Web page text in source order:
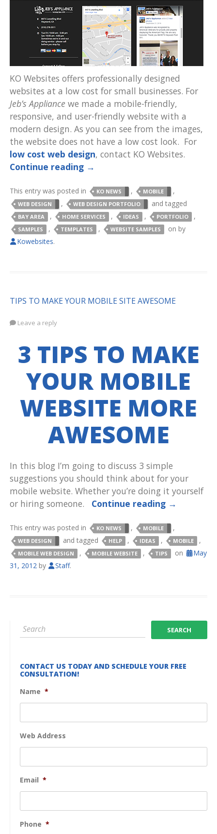
KO Websites offers professionally designed
websites at a low cost for small businesses. For
Jeb’s Appliance we made a mobile-friendly,
responsive, and user-friendly website with a
modern design. As you can see from the images,
the website does not have a low cost look. For
low cost web design, contact KO Websites.
Continue reading →
This entry was posted in KO NEWS , MOBILE ,
WEB DESIGN , WEB DESIGN PORTFOLIO and tagged
BAY AREA , HOME SERVICES , IDEAS , PORTFOLIO ,
SAMPLES , TEMPLATES , WEBSITE SAMPLES on by
Kowebsites.
TIPS TO MAKE YOUR MOBILE SITE AWESOME
Leave a reply
3 TIPS TO MAKE
YOUR MOBILE
WEBSITE MORE
AWESOME
In this blog I’m going to discuss 3 simple
suggestions you should think about for your
mobile website. Whether you’re doing it yourself
or hiring someone. Continue reading →
This entry was posted in KO NEWS , MOBILE ,
WEB DESIGN and tagged HELP , IDEAS , MOBILE ,
MOBILE WEB DESIGN , MOBILE WEBSITE , TIPS on
May
31, 2012 by Staff.
CONTACT US TODAY AND SCHEDULE YOUR FREE
CONSULTATION!
Name *
Web Address
Email *
Phone *